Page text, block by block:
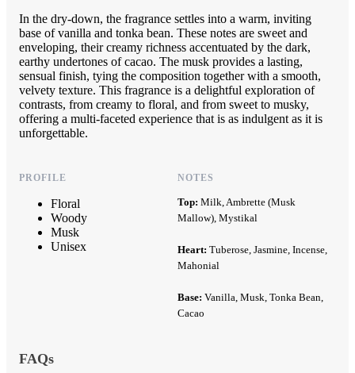
In the dry-down, the fragrance settles into a warm, inviting
base of vanilla and tonka bean. These notes are sweet and
enveloping, their creamy richness accentuated by the dark,
earthy undertones of cacao. The musk provides a lasting,
sensual finish, tying the composition together with a smooth,
velvety texture. This fragrance is a delightful exploration of
contrasts, from creamy to floral, and from sweet to musky,
offering a multi-faceted experience that is as indulgent as it is
unforgettable.
PROFILE
Floral
Woody
Musk
Unisex
NOTES
Top: Milk, Ambrette (Musk
Mallow), Mystikal
Heart: Tuberose, Jasmine, Incense,
Mahonial
Base: Vanilla, Musk, Tonka Bean,
Cacao
FAQs